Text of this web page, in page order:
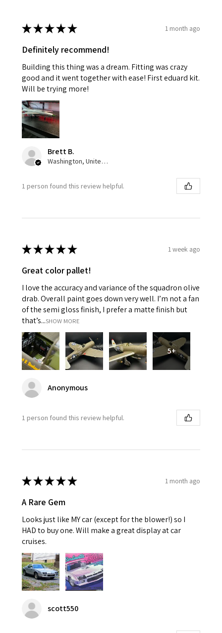
★★★★★ 1 month ago
Definitely recommend!
Building this thing was a dream. Fitting was crazy
good and it went together with ease! First eduard kit.
Will be trying more!
Brett B.
Washington, United States
1 person found this review helpful.
★★★★★ 1 week ago
Great color pallet!
I love the accuracy and variance of the squadron olive
drab. Overall paint goes down very well. I’m not a fan
of the semi gloss finish, I prefer a matte finish but
that’s...SHOW MORE
5+
Anonymous
1 person found this review helpful.
★★★★★ 1 month ago
A Rare Gem
Looks just like MY car (except for the blower!) so I
HAD to buy one. Will make a great display at car
cruises.
scott550